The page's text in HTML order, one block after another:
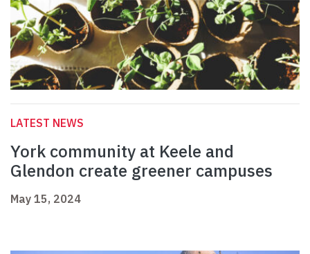
LATEST NEWS
York community at Keele and
Glendon create greener campuses
May 15, 2024